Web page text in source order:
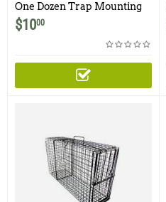
One Dozen Trap Mounting
Clips
$1000